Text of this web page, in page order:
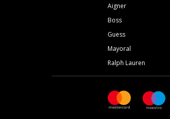
Aigner
Boss
Guess
Mayoral
Ralph Lauren